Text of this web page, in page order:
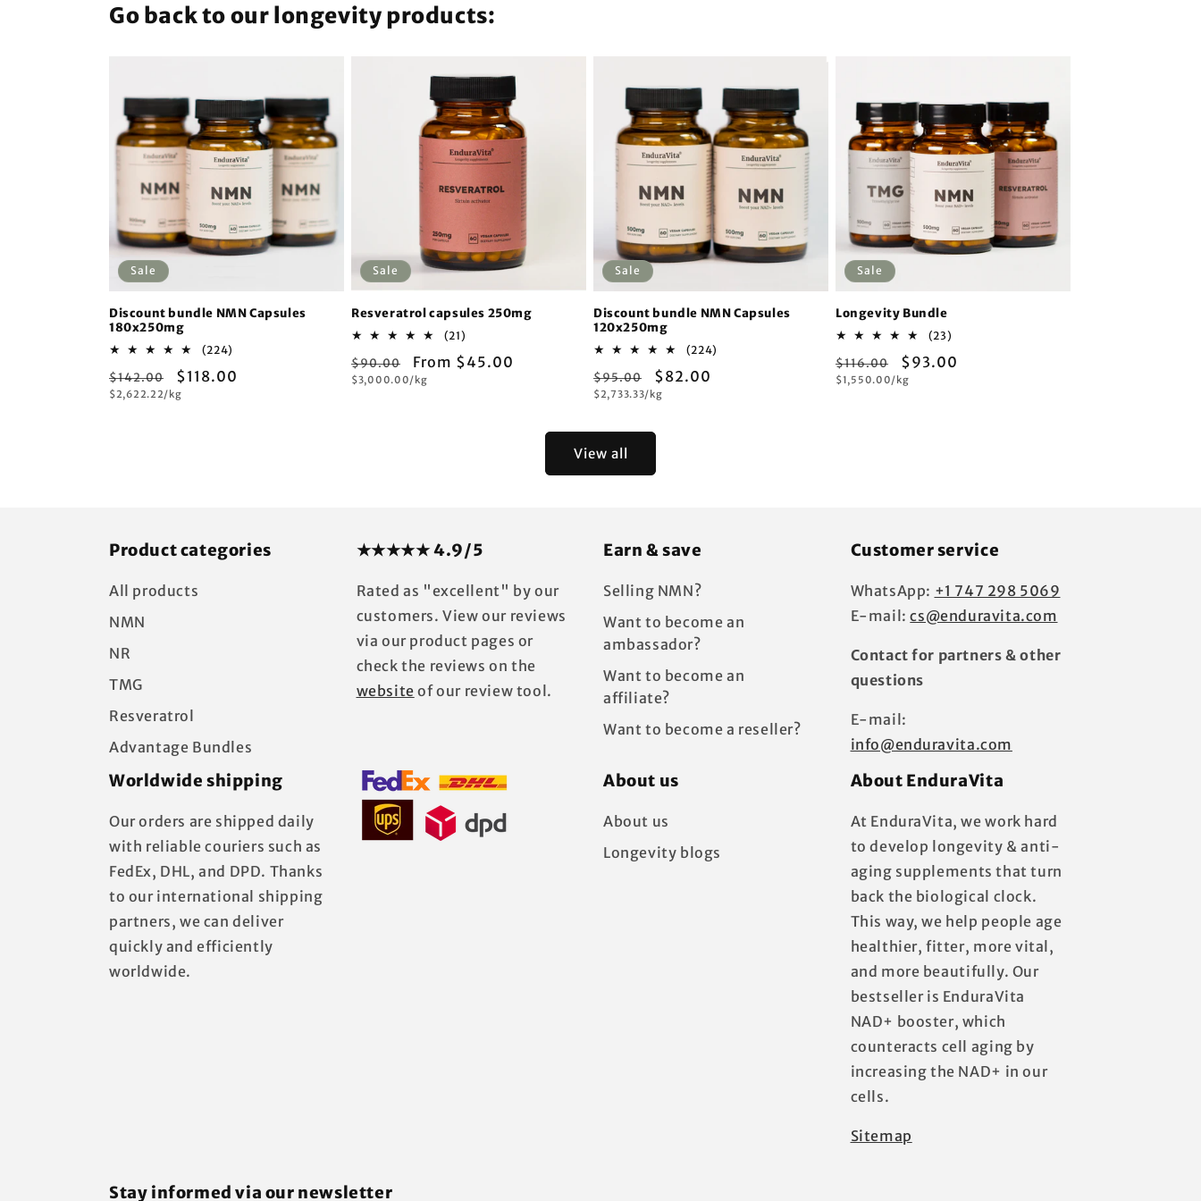
Go back to our longevity products:
Sale
Discount bundle NMN Capsules
180x250mg
(224)
reviews
Regular
price
$142.00
Sale
price
$118.00
Unit
$2,622.22/kg
Sale
Resveratrol capsules 250mg
(21)
reviews
Regular
price
$90.00
Sale
price
From $45.00
Unit
$3,000.00/kg
Sale
Discount bundle NMN Capsules
120x250mg
(224)
Regular
price
$95.00
Sale
price
$82.00
Unit
$2,733.33/kg
Sale
Longevity Bundle
(23)
reviews
Regular
price
$116.00
Sale
price
$93.00
Unit
$1,550.00/kg
View all
Product categories
All products
NMN
NR
TMG
Resveratrol
Advantage Bundles
★★★★★ 4.9/5
Rated as "excellent" by our
customers. View our reviews
via our product pages or
check the reviews on the
website of our review tool.
Earn & save
Selling NMN?
Want to become an
ambassador?
Want to become an
affiliate?
Want to become a reseller?
Customer service
WhatsApp: +1 747 298 5069
E-mail:cs@enduravita.com
Contact for partners & other
questions
E-mail:
info@enduravita.com
Worldwide shipping
Our orders are shipped daily
with reliable couriers such as
FedEx, DHL, and DPD. Thanks
to our international shipping
partners, we can deliver
quickly and efficiently
worldwide.
About us
About us
Longevity blogs
About EnduraVita
At EnduraVita, we work hard
to develop longevity & anti-
aging supplements that turn
back the biological clock.
This way, we help people age
healthier, fitter, more vital,
and more beautifully. Our
bestseller is EnduraVita
NAD+ booster, which
counteracts cell aging by
increasing the NAD+ in our
cells.
Sitemap
Stay informed via our newsletter